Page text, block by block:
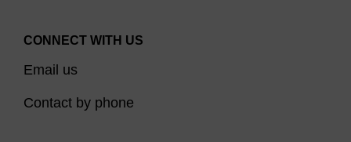
CONNECT WITH US
Email us
Contact by phone